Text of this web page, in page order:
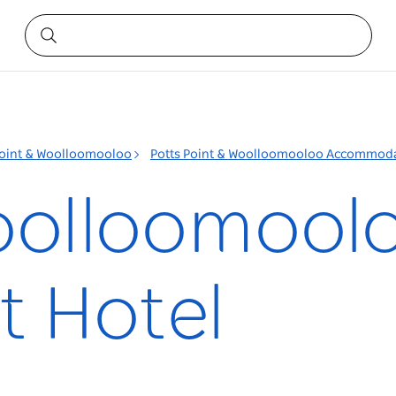
& Woolloomooloo Potts Point & Woolloomooloo
Hotel